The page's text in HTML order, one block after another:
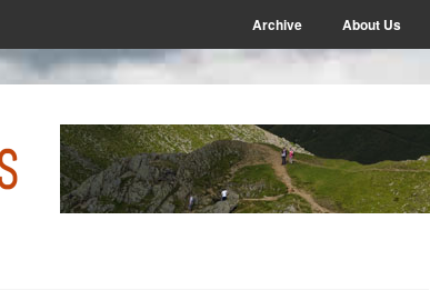
Archive About Us